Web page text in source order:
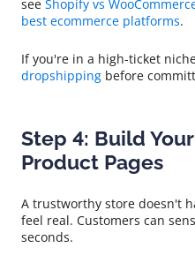
see Shopify vs
best ecommerce platforms.
If you're in a high-ticket
dropshipping before
Step 4: Build
Product Pages
A trustworthy store doesn't
feel real. Customers can
seconds.